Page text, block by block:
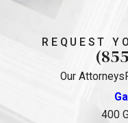
REQUEST
Our Attorneys
400